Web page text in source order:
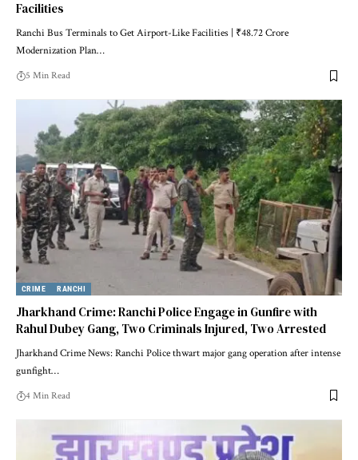
Facilities
Ranchi Bus Terminals to Get Airport-Like Facilities | ₹48.72 Crore
Modernization Plan…
5 Min Read
CRIME RANCHI
Jharkhand Crime: Ranchi Police Engage in Gunfire with
Rahul Dubey Gang, Two Criminals Injured, Two Arrested
Jharkhand Crime News: Ranchi Police thwart major gang operation after intense
gunfight…
4 Min Read